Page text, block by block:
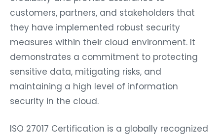
customers, partners, and stakeholders that
they have implemented robust security
measures within their cloud environment. It
demonstrates a commitment to protecting
sensitive data, mitigating risks, and
maintaining a high level of information
security in the cloud.
ISO 27017 Certification is a globally recognized